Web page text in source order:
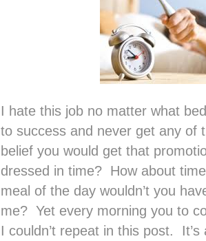
I hate this job no matter what
to success and never get any of
belief you would get that
dressed in time? How about
meal of the day wouldn’t you
me? Yet every morning you to
I couldn’t repeat in this post.